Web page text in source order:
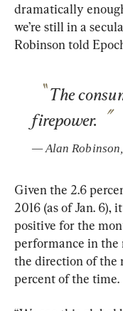
dramatically
we’re still in a
Robinson told
The
firepower.
— Alan Robinson
Given the 2.6
2016 (as of Jan. 6),
positive for the
performance in the
the direction of the
percent of the time.